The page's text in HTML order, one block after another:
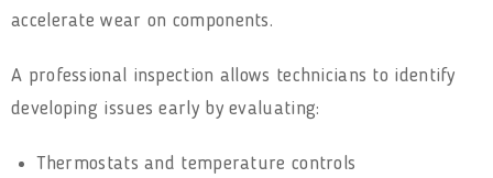
accelerate wear on components.
A professional inspection allows technicians to identify
developing issues early by evaluating:
Thermostats and temperature controls